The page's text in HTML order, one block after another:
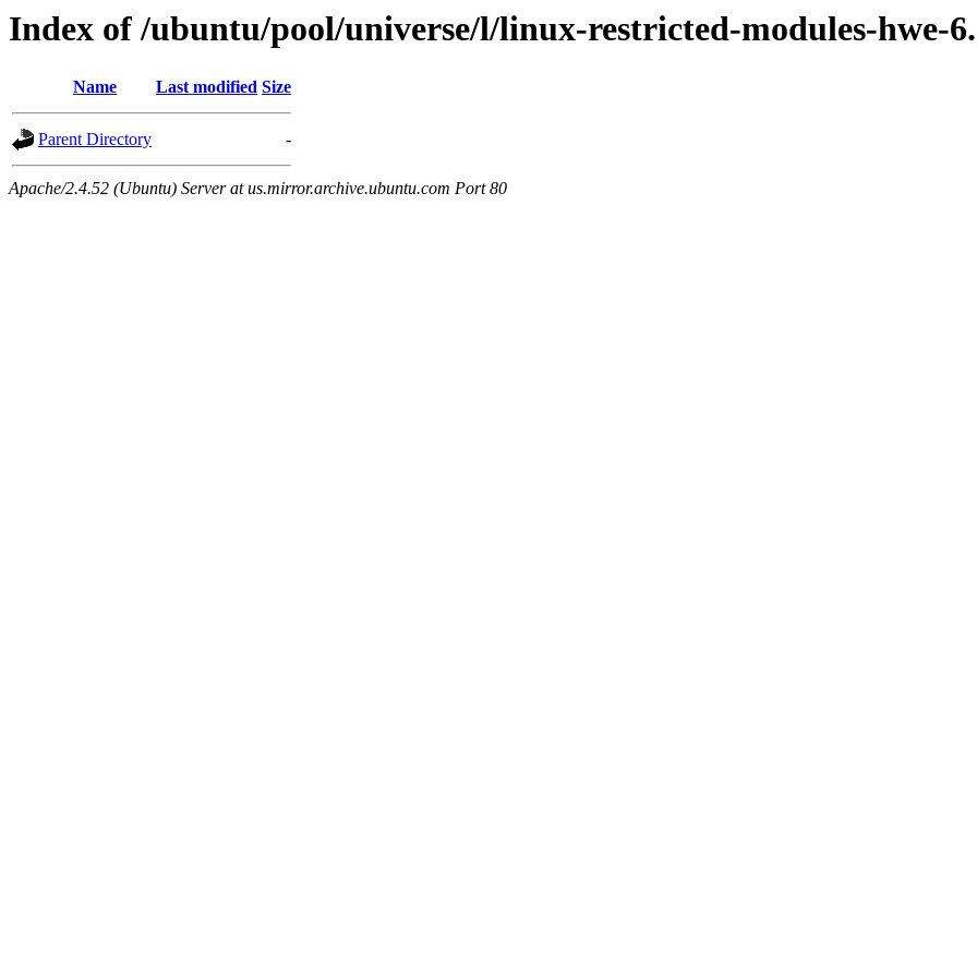
Index of /ubuntu/pool/universe/l/linux-restricted-modules-hwe-
Name Last modified Size
Parent Directory -
Apache/2.4.52 (Ubuntu) Server at us.mirror.archive.ubuntu.com Port 80